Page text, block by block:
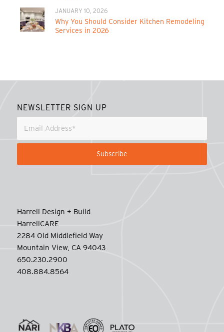
JANUARY 10, 2026
Why You Should Consider Kitchen Remodeling
Services in 2026
NEWSLETTER SIGN UP
Harrell Design + Build
HarrellCARE
2284 Old Middlefield Way
Mountain View, CA 94043
650.230.2900
408.884.8564